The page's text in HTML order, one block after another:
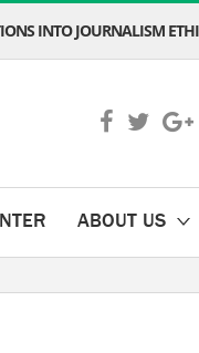
INTO JOURNALISM
ABOUT US